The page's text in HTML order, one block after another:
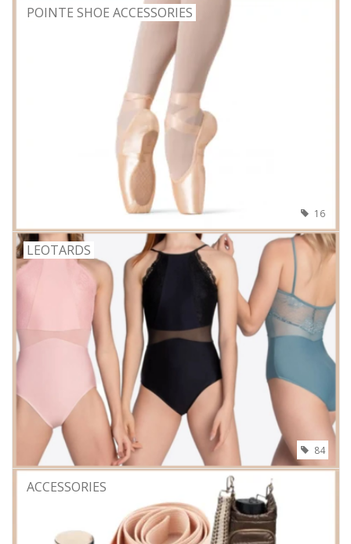
POINTE SHOE ACCESSORIES
16
LEOTARDS
84
ACCESSORIES